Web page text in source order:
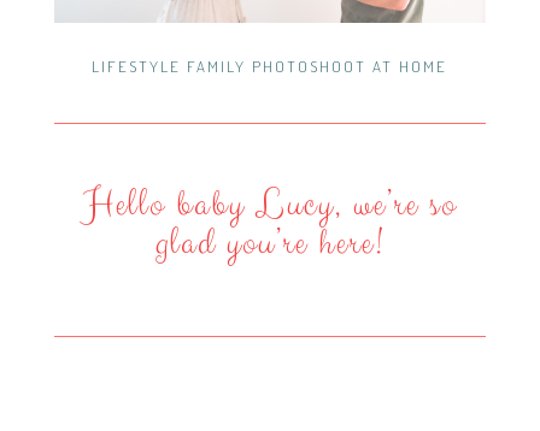
LIFESTYLE FAMILY PHOTOSHOOT AT HOME
Hello baby Lucy, we’re so
glad you’re here!